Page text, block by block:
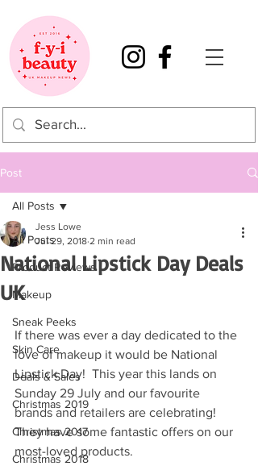
Post
All Posts
Product Reviews
Makeup
Sneak Peeks
Skin Care
Deals & Sales
Christmas 2019
Christmas 2017
Christmas 2018
All Posts
National Lipstick Day Deals
UK
Jess Lowe
Jul 29, 2018 2 min read
If there was ever a day dedicated to the
love of makeup it would be National
Lipstick Day!  This year this lands on
Sunday 29 July and our favourite
brands and retailers are celebrating!
They have some fantastic offers on our
most-loved products.